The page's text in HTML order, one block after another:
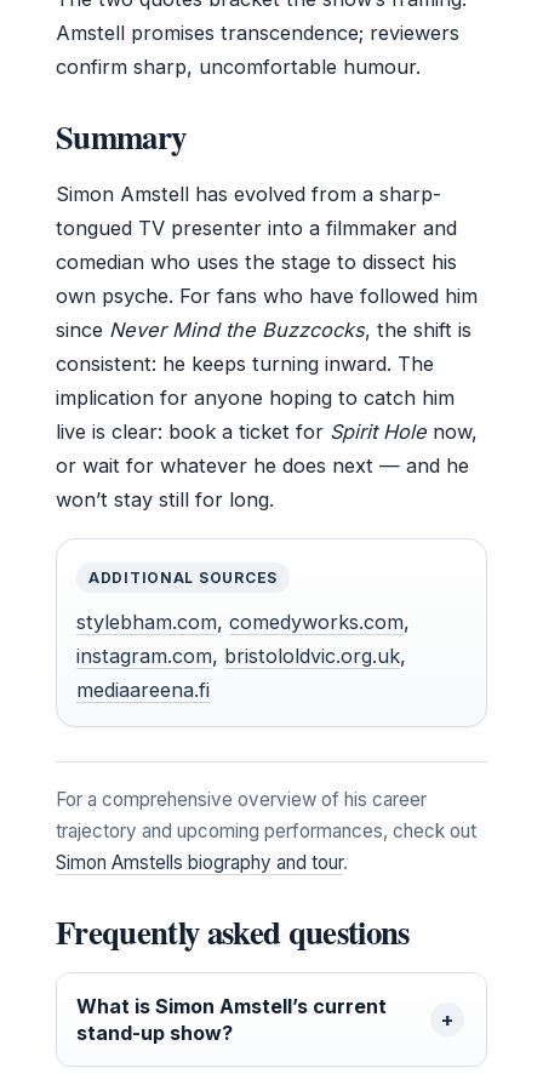
Amstell promises transcendence; reviewers
confirm sharp, uncomfortable humour.
Summary
Simon Amstell has evolved from a sharp-
tongued TV presenter into a filmmaker and
comedian who uses the stage to dissect his
own psyche. For fans who have followed him
since Never Mind the Buzzcocks, the shift is
consistent: he keeps turning inward. The
implication for anyone hoping to catch him
live is clear: book a ticket for Spirit Hole now,
or wait for whatever he does next — and he
won’t stay still for long.
ADDITIONAL SOURCES
stylebham.com, comedyworks.com,
instagram.com, bristololdvic.org.uk,
mediaareena.fi
For a comprehensive overview of his career
trajectory and upcoming performances, check out
Simon Amstells biography and tour.
Frequently asked questions
What is Simon Amstell’s current
stand-up show?